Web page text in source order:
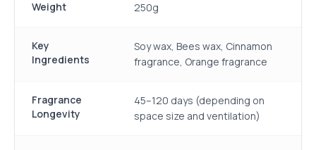
Weight 250g
Key
Ingredients
Soy wax, Bees wax, Cinnamon
fragrance, Orange fragrance
Fragrance
Longevity
45–120 days (depending on
space size and ventilation)